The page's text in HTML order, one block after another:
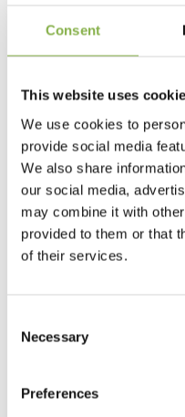
Consent
This website uses
We use cookies to
provide social media
We also share
our social media,
may combine it with
provided to them or that
of their services.
Selection
Necessary
Preferences
while changes in
alter precipitation
now more severe and
fact that groundwater
from one year to the next.
These phenomena have
production and,
of the calories consumed
sensitive crops: cereals,
Drought and
understanding
phenomenon,